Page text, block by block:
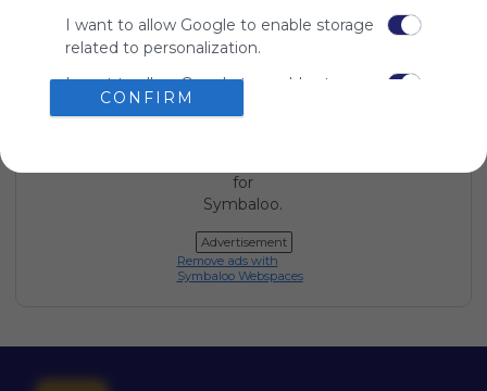
I want to allow Google to enable storage
related to personalization.
I want to allow Google to enable storage
related to security, including
CONFIRM
instead
of our
whitelist our
for
Symbaloo.
Advertisement
Remove ads with
Symbaloo Webspaces